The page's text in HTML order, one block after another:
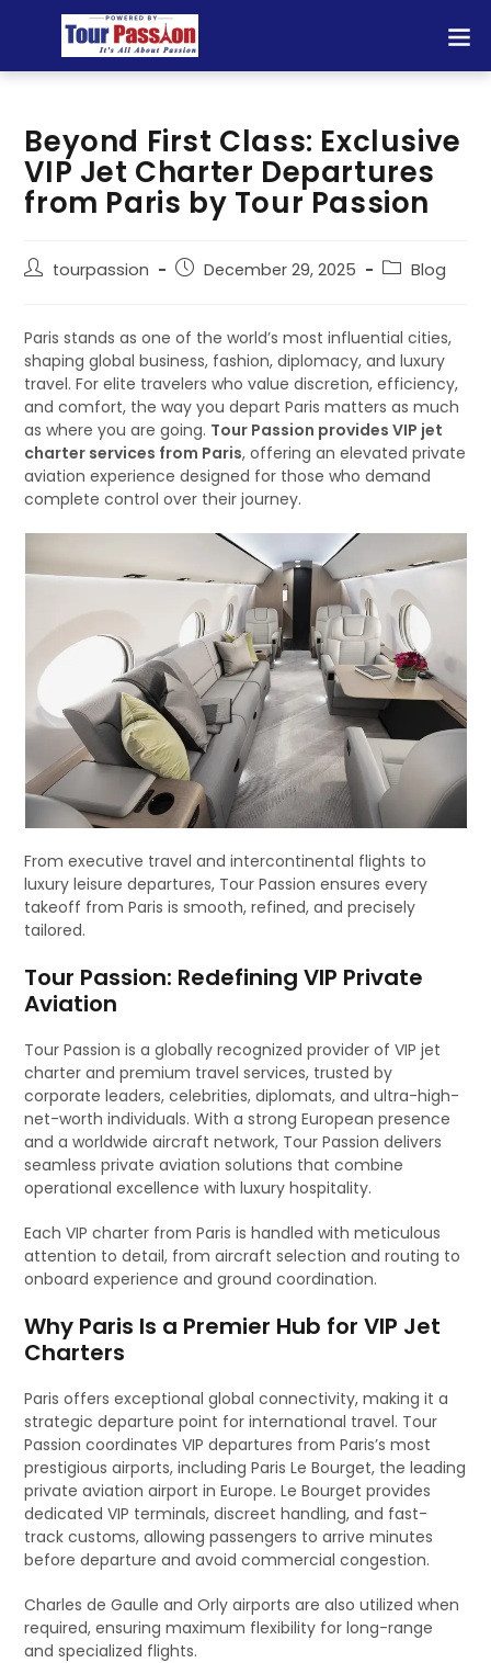
Beyond First Class: Exclusive
VIP Jet Charter Departures
from Paris by Tour Passion
tourpassion December 29, 2025 Blog
Paris stands as one of the world’s most influential cities,
shaping global business, fashion, diplomacy, and luxury
travel. For elite travelers who value discretion, efficiency,
and comfort, the way you depart Paris matters as much
as where you are going. Tour Passion provides VIP jet
charter services from Paris, offering an elevated private
aviation experience designed for those who demand
complete control over their journey.
From executive travel and intercontinental flights to
luxury leisure departures, Tour Passion ensures every
takeoff from Paris is smooth, refined, and precisely
tailored.
Tour Passion: Redefining VIP Private
Aviation
Tour Passion is a globally recognized provider of VIP jet
charter and premium travel services, trusted by
corporate leaders, celebrities, diplomats, and ultra-high-
net-worth individuals. With a strong European presence
and a worldwide aircraft network, Tour Passion delivers
seamless private aviation solutions that combine
operational excellence with luxury hospitality.
Each VIP charter from Paris is handled with meticulous
attention to detail, from aircraft selection and routing to
onboard experience and ground coordination.
Why Paris Is a Premier Hub for VIP Jet
Charters
Paris offers exceptional global connectivity, making it a
strategic departure point for international travel. Tour
Passion coordinates VIP departures from Paris’s most
prestigious airports, including Paris Le Bourget, the leading
private aviation airport in Europe. Le Bourget provides
dedicated VIP terminals, discreet handling, and fast-
track customs, allowing passengers to arrive minutes
before departure and avoid commercial congestion.
Charles de Gaulle and Orly airports are also utilized when
required, ensuring maximum flexibility for long-range
and specialized flights.